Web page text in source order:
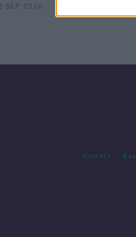
SEP 2020
Contact